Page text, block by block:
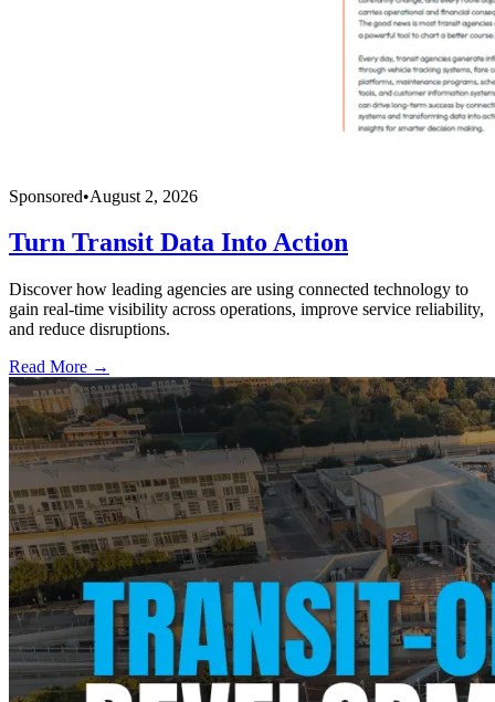
Sponsored•August 2, 2026
Turn Transit Data Into Action
Discover how leading agencies are using connected technology to
gain real-time visibility across operations, improve service reliability,
and reduce disruptions.
Read More →